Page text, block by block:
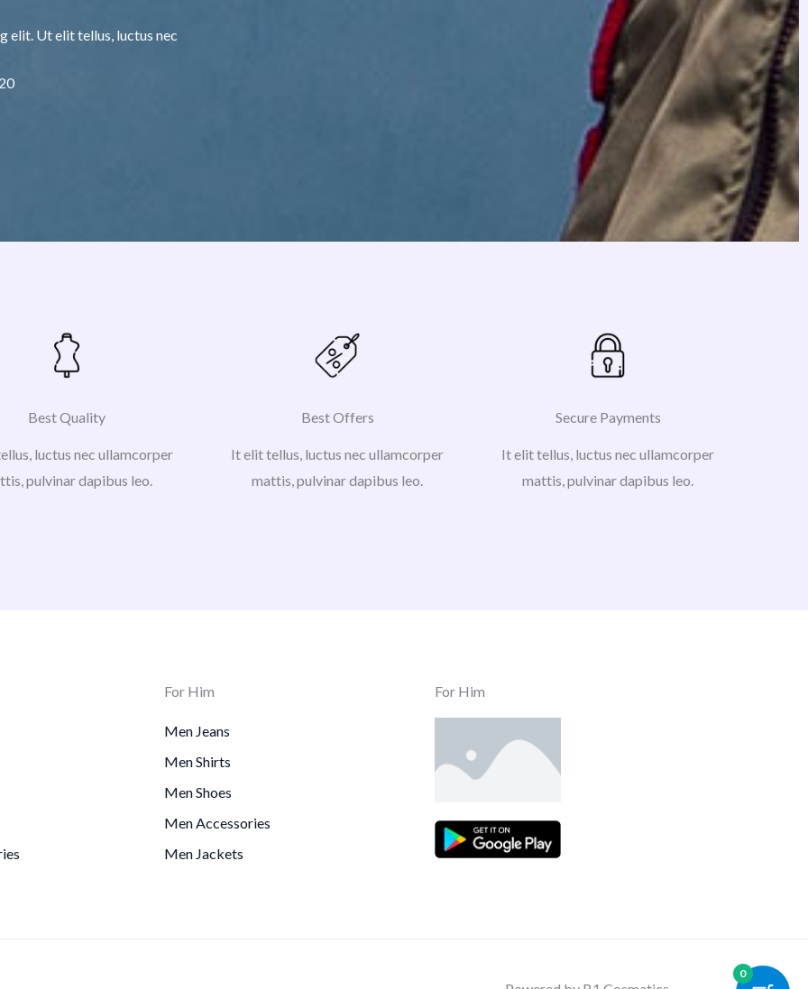
elit. Ut elit tellus, luctus nec
Best Quality
luctus nec ullamcorper
pulvinar dapibus leo.
Best Offers
It elit tellus, luctus nec ullamcorper
mattis, pulvinar dapibus leo.
Secure Payments
It elit tellus, luctus nec ullamcorper
mattis, pulvinar dapibus leo.
For Him
Men Jeans
Men Shirts
Men Shoes
Men Accessories
Men Jackets
For Him
0